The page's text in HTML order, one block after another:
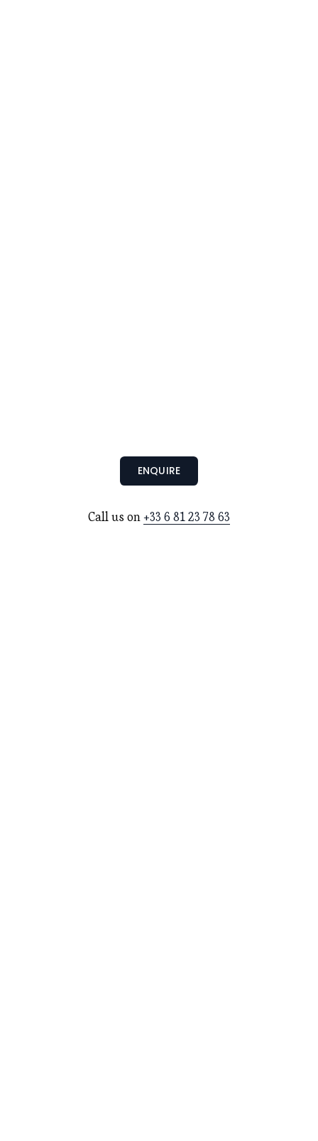
ENQUIRE
Call us on +33 6 81 23 78 63